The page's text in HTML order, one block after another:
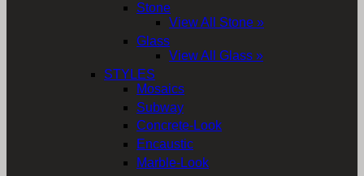
Stone
View All Stone »
Glass
View All Glass »
STYLES
Mosaics
Subway
Concrete-Look
Encaustic
Marble-Look